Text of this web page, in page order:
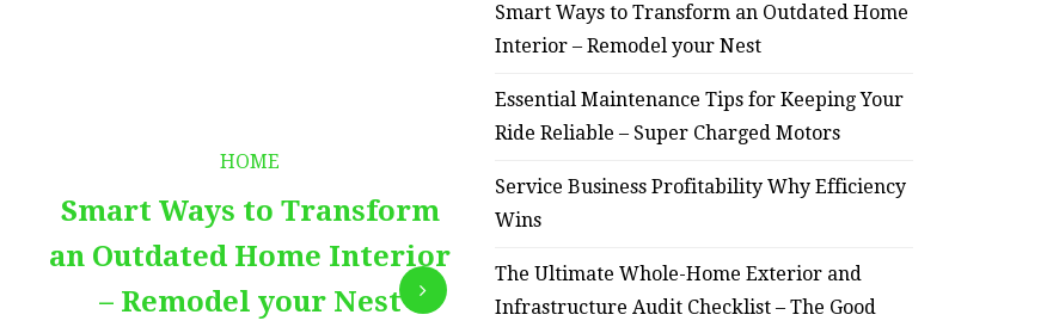
HOME
Smart Ways to Transform
an Outdated Home Interior
– Remodel your Nest
Essential Maintenance Tips
for Keeping Your Ride
Reliable – Super Charged
Smart Ways to Transform an Outdated Home
Interior – Remodel your Nest
Essential Maintenance Tips for Keeping Your
Ride Reliable – Super Charged Motors
Service Business Profitability Why Efficiency
Wins
The Ultimate Whole-Home Exterior and
Infrastructure Audit Checklist – The Good